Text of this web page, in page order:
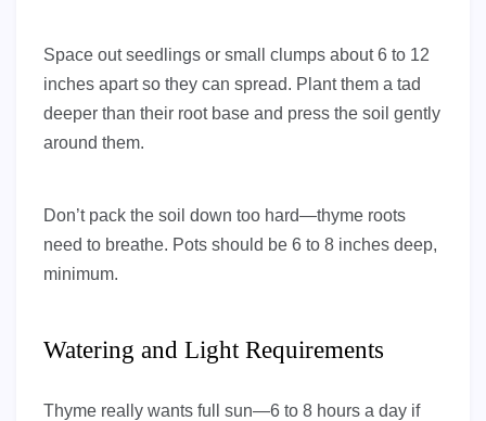
Space out seedlings or small clumps about 6 to 12
inches apart so they can spread. Plant them a tad
deeper than their root base and press the soil gently
around them.
Don’t pack the soil down too hard—thyme roots
need to breathe. Pots should be 6 to 8 inches deep,
minimum.
Watering and Light Requirements
Thyme really wants full sun—6 to 8 hours a day if